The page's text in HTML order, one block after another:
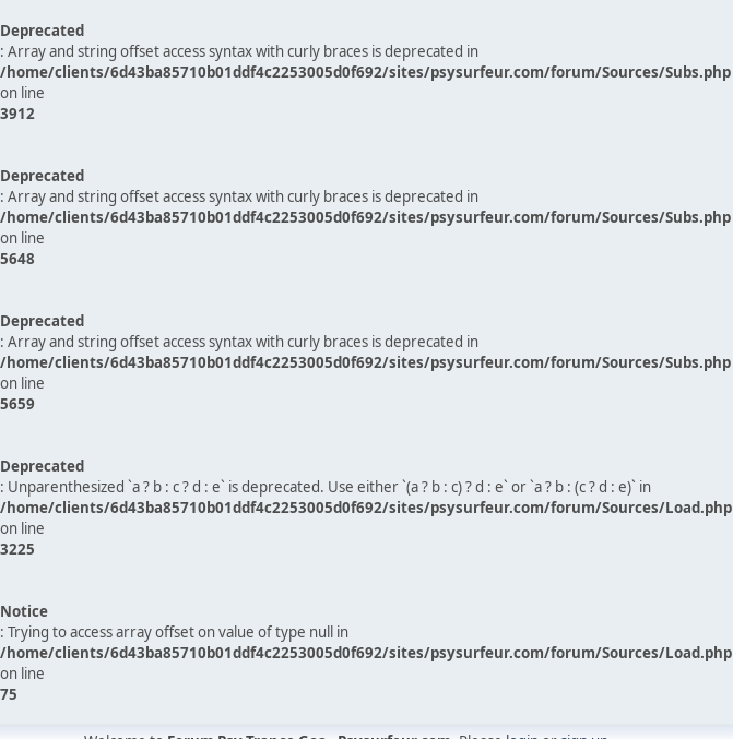
Deprecated
: Array and string offset access syntax with curly braces is deprecated in
/home/clients/6d43ba85710b01ddf4c2253005d0f692/sites/psysurfeur.com/forum/Sources/Subs.php
on line
3912
Deprecated
: Array and string offset access syntax with curly braces is deprecated in
/home/clients/6d43ba85710b01ddf4c2253005d0f692/sites/psysurfeur.com/forum/Sources/Subs.php
on line
5648
Deprecated
: Array and string offset access syntax with curly braces is deprecated in
/home/clients/6d43ba85710b01ddf4c2253005d0f692/sites/psysurfeur.com/forum/Sources/Subs.php
on line
5659
Deprecated
: Unparenthesized `a ? b : c ? d : e` is deprecated. Use either `(a ? b : c) ? d : e` or `a ? b : (c ? d : e)` in
/home/clients/6d43ba85710b01ddf4c2253005d0f692/sites/psysurfeur.com/forum/Sources/Load.php
on line
3225
Notice
: Trying to access array offset on value of type null in
/home/clients/6d43ba85710b01ddf4c2253005d0f692/sites/psysurfeur.com/forum/Sources/Load.php
on line
75